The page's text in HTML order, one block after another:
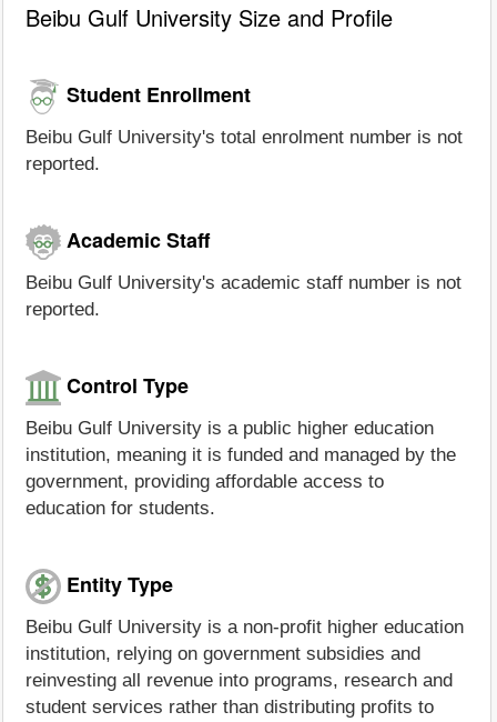
Beibu Gulf University Size and Profile
Student Enrollment
Beibu Gulf University's total enrolment number is not
reported.
Academic Staff
Beibu Gulf University's academic staff number is not
reported.
Control Type
Beibu Gulf University is a public higher education
institution, meaning it is funded and managed by the
government, providing affordable access to
education for students.
Entity Type
Beibu Gulf University is a non-profit higher education
institution, relying on government subsidies and
reinvesting all revenue into programs, research and
student services rather than distributing profits to